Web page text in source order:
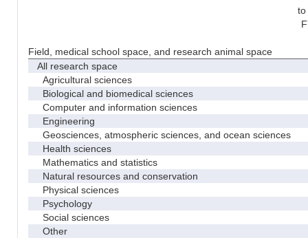
Field, medical school space, and research animal space
to
All research space
Agricultural sciences
Biological and biomedical sciences
Computer and information sciences
Engineering
Geosciences, atmospheric sciences, and ocean sciences
Health sciences
Mathematics and statistics
Natural resources and conservation
Physical sciences
Psychology
Social sciences
Other